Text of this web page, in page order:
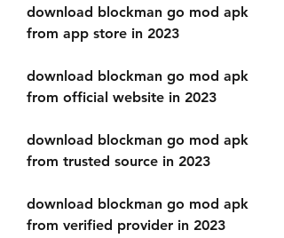
download blockman go mod apk
from app store in 2023
download blockman go mod apk
from official website in 2023
download blockman go mod apk
from trusted source in 2023
download blockman go mod apk
from verified provider in 2023